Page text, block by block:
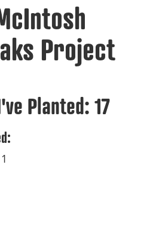
Project
Planted: 17
1